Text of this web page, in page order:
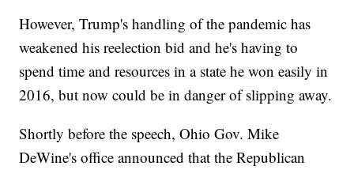
However, Trump's handling of the pandemic has
weakened his reelection bid and he's having to
spend time and resources in a state he won easily in
2016, but now could be in danger of slipping away.
Shortly before the speech, Ohio Gov. Mike
DeWine's office announced that the Republican